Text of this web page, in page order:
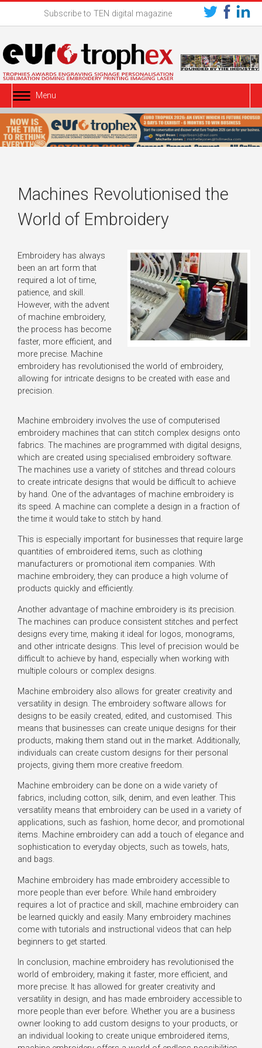
Subscribe to TEN digital magazine
Menu
Machines Revolutionised the
World of Embroidery
Embroidery has always
been an art form that
required a lot of time,
patience, and skill.
However, with the advent
of machine embroidery,
the process has become
faster, more efficient, and
more precise. Machine
embroidery has revolutionised the world of embroidery,
allowing for intricate designs to be created with ease and
precision.
Machine embroidery involves the use of computerised
embroidery machines that can stitch complex designs onto
fabrics. The machines are programmed with digital designs,
which are created using specialised embroidery software.
The machines use a variety of stitches and thread colours
to create intricate designs that would be difficult to achieve
by hand. One of the advantages of machine embroidery is
its speed. A machine can complete a design in a fraction of
the time it would take to stitch by hand.
This is especially important for businesses that require large
quantities of embroidered items, such as clothing
manufacturers or promotional item companies. With
machine embroidery, they can produce a high volume of
products quickly and efficiently.
Another advantage of machine embroidery is its precision.
The machines can produce consistent stitches and perfect
designs every time, making it ideal for logos, monograms,
and other intricate designs. This level of precision would be
difficult to achieve by hand, especially when working with
multiple colours or complex designs.
Machine embroidery also allows for greater creativity and
versatility in design. The embroidery software allows for
designs to be easily created, edited, and customised. This
means that businesses can create unique designs for their
products, making them stand out in the market. Additionally,
individuals can create custom designs for their personal
projects, giving them more creative freedom.
Machine embroidery can be done on a wide variety of
fabrics, including cotton, silk, denim, and even leather. This
versatility means that embroidery can be used in a variety of
applications, such as fashion, home decor, and promotional
items. Machine embroidery can add a touch of elegance and
sophistication to everyday objects, such as towels, hats,
and bags.
Machine embroidery has made embroidery accessible to
more people than ever before. While hand embroidery
requires a lot of practice and skill, machine embroidery can
be learned quickly and easily. Many embroidery machines
come with tutorials and instructional videos that can help
beginners to get started.
In conclusion, machine embroidery has revolutionised the
world of embroidery, making it faster, more efficient, and
more precise. It has allowed for greater creativity and
versatility in design, and has made embroidery accessible to
more people than ever before. Whether you are a business
owner looking to add custom designs to your products, or
an individual looking to create unique embroidered items,